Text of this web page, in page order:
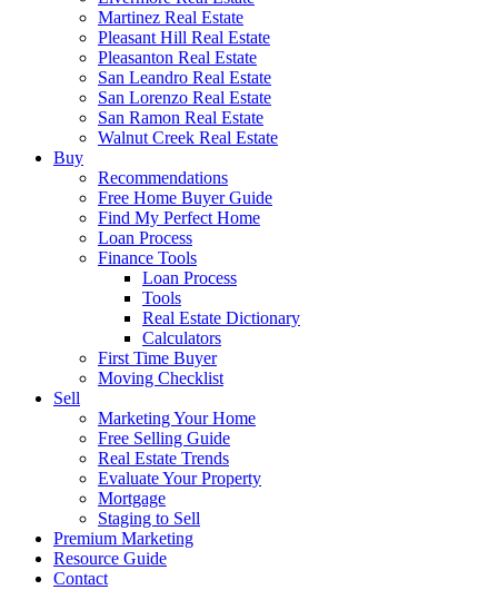
Martinez Real Estate
Pleasant Hill Real Estate
Pleasanton Real Estate
San Leandro Real Estate
San Lorenzo Real Estate
San Ramon Real Estate
Walnut Creek Real Estate
Buy
Recommendations
Free Home Buyer Guide
Find My Perfect Home
Loan Process
Finance Tools
Loan Process
Tools
Real Estate Dictionary
Calculators
First Time Buyer
Moving Checklist
Sell
Marketing Your Home
Free Selling Guide
Real Estate Trends
Evaluate Your Property
Mortgage
Staging to Sell
Premium Marketing
Resource Guide
Contact